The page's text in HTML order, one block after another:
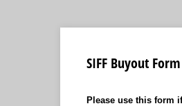
SIFF Buyout Form
Please use this form